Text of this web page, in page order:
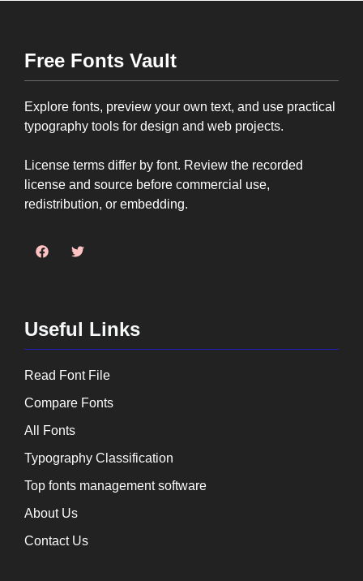
Free Fonts Vault
Explore fonts, preview your own text, and use practical
typography tools for design and web projects.
License terms differ by font. Review the recorded
license and source before commercial use,
redistribution, or embedding.
Useful Links
Read Font File
Compare Fonts
All Fonts
Typography Classification
Top fonts management software
About Us
Contact Us